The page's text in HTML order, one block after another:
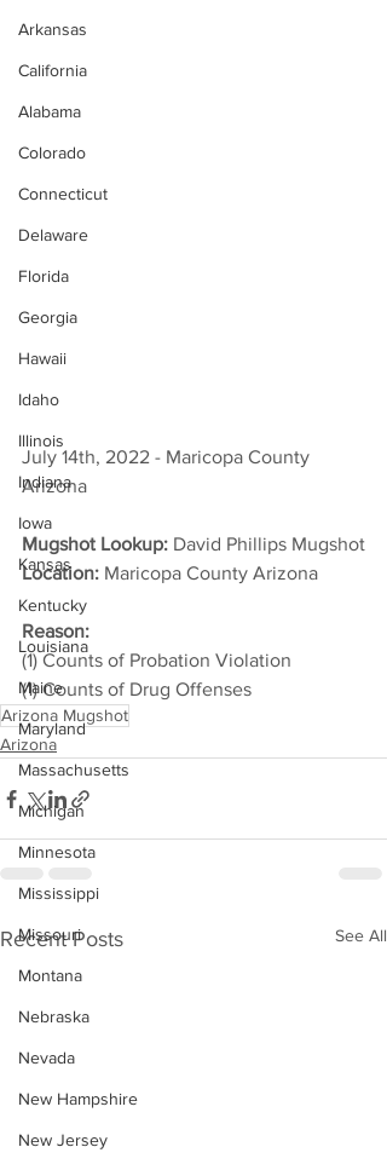
Arkansas
California
Alabama
Colorado
Connecticut
Delaware
Florida
Georgia
Hawaii
Idaho
Illinois
Indiana
Iowa
Kansas
Kentucky
Louisiana
Maine
Maryland
Massachusetts
Michigan
Minnesota
Mississippi
Missouri
Montana
Nebraska
Nevada
New Hampshire
New Jersey
July 14th, 2022 - Maricopa County
Arizona
Mugshot Lookup: David Phillips Mugshot
Location: Maricopa County Arizona
Reason:
(1) Counts of Probation Violation
(1) Counts of Drug Offenses
Arizona Mugshot
Arizona
Recent Posts See All